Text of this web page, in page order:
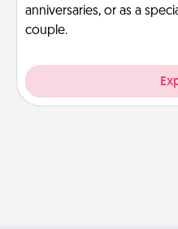
anniversaries, or as a
couple.